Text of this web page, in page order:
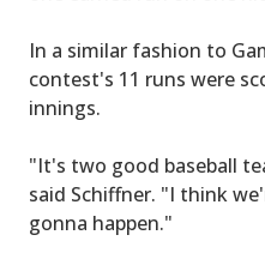
In a similar fashion to
contest's 11 runs were
innings.
"It's two good baseball
said Schiffner. "I think
gonna happen."